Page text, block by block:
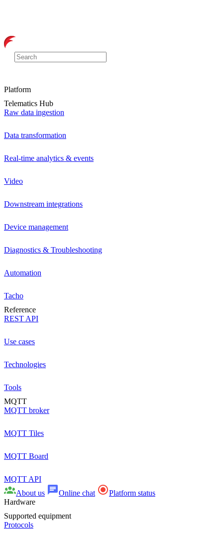
Platform
Telematics Hub
Raw data ingestion
Data transformation
Real-time analytics & events
Video
Downstream integrations
Device management
Diagnostics & Troubleshooting
Automation
Tacho
Reference
REST API
Use cases
Technologies
Tools
MQTT
MQTT broker
MQTT Tiles
MQTT Board
MQTT API
About us
Online chat
Platform status
Hardware
Supported equipment
Protocols